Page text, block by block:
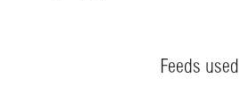
Feeds used